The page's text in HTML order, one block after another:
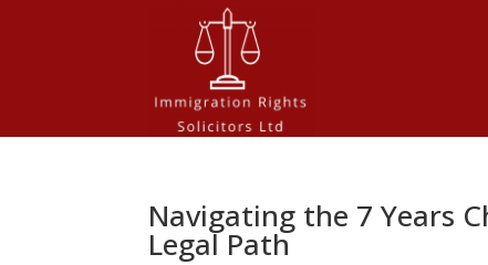
Navigating the 7 Years
Legal Path